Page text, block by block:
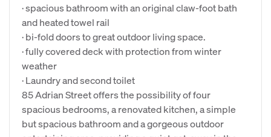
· spacious bathroom with an original claw-foot bath
and heated towel rail
· bi-fold doors to great outdoor living space.
· fully covered deck with protection from winter
weather
· Laundry and second toilet
85 Adrian Street offers the possibility of four
spacious bedrooms, a renovated kitchen, a simple
but spacious bathroom and a gorgeous outdoor